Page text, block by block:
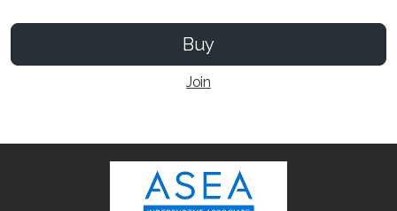
Buy
Join
Join ASEA Australia (English)